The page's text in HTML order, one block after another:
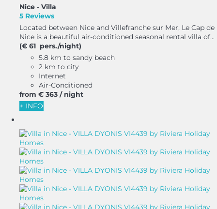
Nice - Villa
5 Reviews
Located between Nice and Villefranche sur Mer, Le Cap de
Nice is a beautiful air-conditioned seasonal rental villa of...
(€ 61 pers./night)
5.8 km to sandy beach
2 km to city
Internet
Air-Conditioned
from € 363 / night
+ INFO